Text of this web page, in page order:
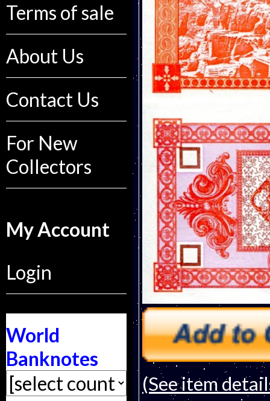
Terms of sale
About Us
Contact Us
For New
Collectors
My Account
Login
World
Banknotes
(See item